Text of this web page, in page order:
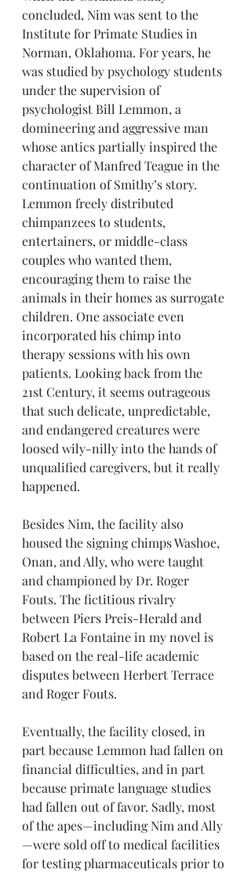
concluded, Nim was sent to the
Institute for Primate Studies in
Norman, Oklahoma. For years, he
was studied by psychology students
under the supervision of
psychologist Bill Lemmon, a
domineering and aggressive man
whose antics partially inspired the
character of Manfred Teague in the
continuation of Smithy’s story.
Lemmon freely distributed
chimpanzees to students,
entertainers, or middle-class
couples who wanted them,
encouraging them to raise the
animals in their homes as surrogate
children. One associate even
incorporated his chimp into
therapy sessions with his own
patients. Looking back from the
21st Century, it seems outrageous
that such delicate, unpredictable,
and endangered creatures were
loosed wily-nilly into the hands of
unqualified caregivers, but it really
happened.
Besides Nim, the facility also
housed the signing chimps Washoe,
Onan, and Ally, who were taught
and championed by Dr. Roger
Fouts. The fictitious rivalry
between Piers Preis-Herald and
Robert La Fontaine in my novel is
based on the real-life academic
disputes between Herbert Terrace
and Roger Fouts.
Eventually, the facility closed, in
part because Lemmon had fallen on
financial difficulties, and in part
because primate language studies
had fallen out of favor. Sadly, most
of the apes—including Nim and Ally
—were sold off to medical facilities
for testing pharmaceuticals prior to